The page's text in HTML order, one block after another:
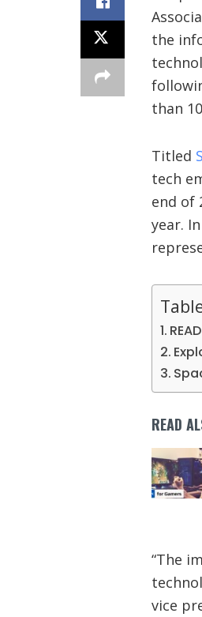
the
than
Titled
tech
end of
year.
READ
“The
vice